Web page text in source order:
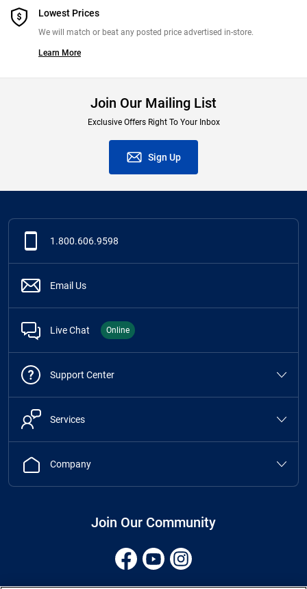
Lowest Prices
We will match or beat any posted price advertised in-store.
Learn More
Join Our Mailing List
Exclusive Offers Right To Your Inbox
Sign Up
1.800.606.9598
Email Us
Live Chat Online
Support Center
Services
Company
Join Our Community